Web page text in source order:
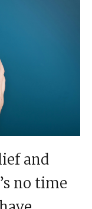
and
no time